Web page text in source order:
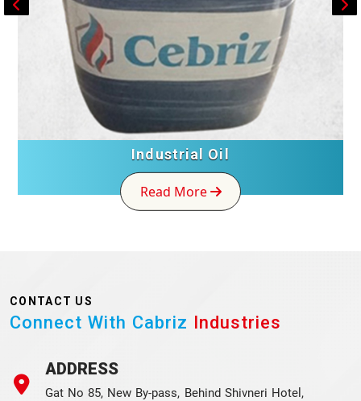
Industrial Oil
Read More
CONTACT US
Connect With Cabriz Industries
ADDRESS
Gat No 85, New By-pass, Behind Shivneri Hotel,